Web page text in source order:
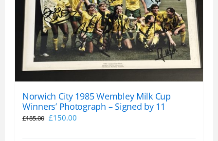
Norwich City 1985 Wembley Milk Cup
Winners’ Photograph – Signed by 11
£185.00 Original
£150.00